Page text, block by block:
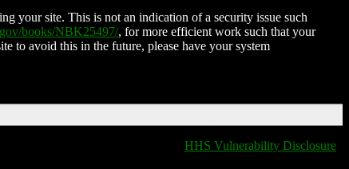
your site. This is not an indication of a security issue such
books/NBK25497/, for more efficient work such that your
to avoid this in the future, please have your system
HHS Vulnerability Disclosure